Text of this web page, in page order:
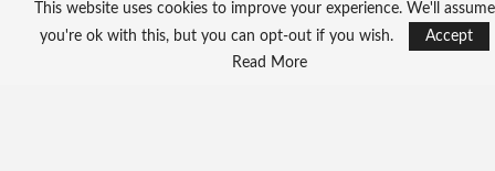
This website uses cookies to improve your experience. We'll assume
you're ok with this, but you can opt-out if you wish.
Accept
Read More